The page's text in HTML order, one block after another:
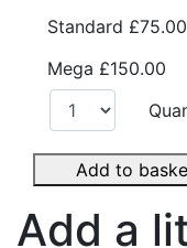
Standard £75.00
Mega £150.00
Add to
Add a